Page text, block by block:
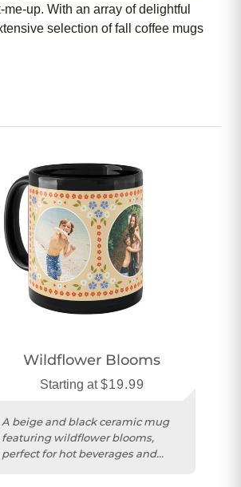
up. With an array of delightful
selection of fall coffee mugs
Wildflower Blooms
Starting at$19.99
A beige and black ceramic mug
featuring wildflower blooms,
perfect for hot beverages and